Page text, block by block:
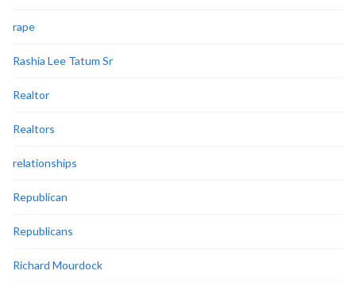
rape
Rashia Lee Tatum Sr
Realtor
Realtors
relationships
Republican
Republicans
Richard Mourdock